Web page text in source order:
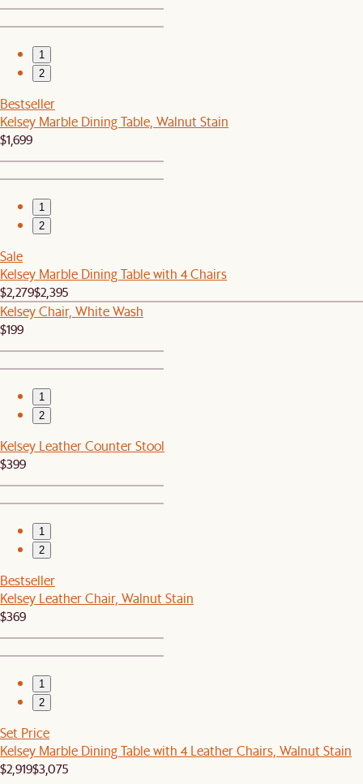
1
2
Bestseller
Kelsey Marble Dining Table, Walnut Stain
$1,699
1
2
Sale
Kelsey Marble Dining Table with 4 Chairs
$2,279$2,395
Kelsey Chair, White Wash
$199
1
2
Kelsey Leather Counter Stool
$399
1
2
Bestseller
Kelsey Leather Chair, Walnut Stain
$369
1
2
Set Price
Kelsey Marble Dining Table with 4 Leather Chairs, Walnut Stain
$2,919$3,075